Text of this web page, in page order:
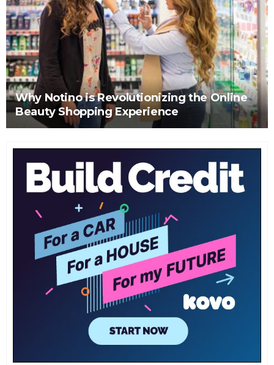
Why Notino is Revolutionizing the Online
Beauty Shopping Experience